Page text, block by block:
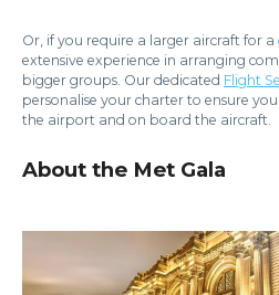
Or, if you require a larger aircraft for a
extensive experience in arranging
bigger groups. Our dedicated Flight
personalise your charter to ensure
the airport and on board the aircraft.
About the Met Gala